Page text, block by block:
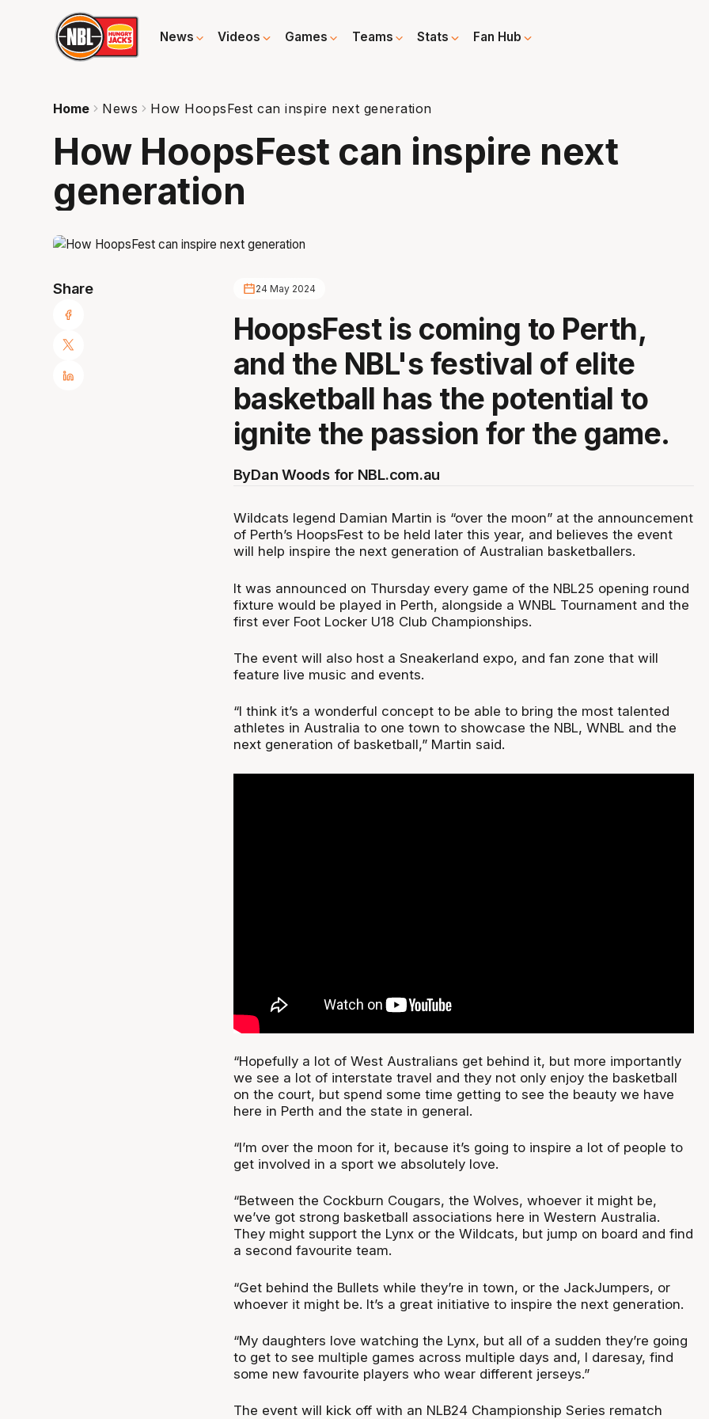
News Videos Games Teams Stats Fan Hub
Home News How HoopsFest can inspire next generation
How HoopsFest can inspire next
generation
Share 24 May 2024
HoopsFest is coming to Perth,
and the NBL's festival of elite
basketball has the potential to
ignite the passion for the game.
ByDan Woods for NBL.com.au
Wildcats legend Damian Martin is “over the moon” at the announcement
of Perth’s HoopsFest to be held later this year, and believes the event
will help inspire the next generation of Australian basketballers.
It was announced on Thursday every game of the NBL25 opening round
fixture would be played in Perth, alongside a WNBL Tournament and the
first ever Foot Locker U18 Club Championships.
The event will also host a Sneakerland expo, and fan zone that will
feature live music and events.
“I think it’s a wonderful concept to be able to bring the most talented
athletes in Australia to one town to showcase the NBL, WNBL and the
next generation of basketball,” Martin said.
“Hopefully a lot of West Australians get behind it, but more importantly
we see a lot of interstate travel and they not only enjoy the basketball
on the court, but spend some time getting to see the beauty we have
here in Perth and the state in general.
“I’m over the moon for it, because it’s going to inspire a lot of people to
get involved in a sport we absolutely love.
“Between the Cockburn Cougars, the Wolves, whoever it might be,
we’ve got strong basketball associations here in Western Australia.
They might support the Lynx or the Wildcats, but jump on board and find
a second favourite team.
“Get behind the Bullets while they’re in town, or the JackJumpers, or
whoever it might be. It’s a great initiative to inspire the next generation.
“My daughters love watching the Lynx, but all of a sudden they’re going
to get to see multiple games across multiple days and, I daresay, find
some new favourite players who wear different jerseys.”
The event will kick off with an NLB24 Championship Series rematch